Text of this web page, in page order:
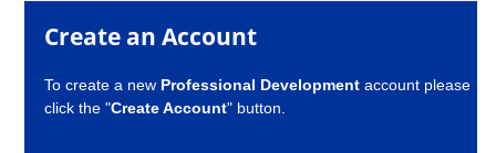
Create an Account
To create a new Professional Development account please
click the "Create Account" button.